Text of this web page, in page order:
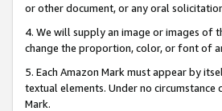
or other document, or any oral
4. We will supply an image or images of
change the proportion, color, or font of
5. Each Amazon Mark must appear by
textual elements. Under no
Mark.